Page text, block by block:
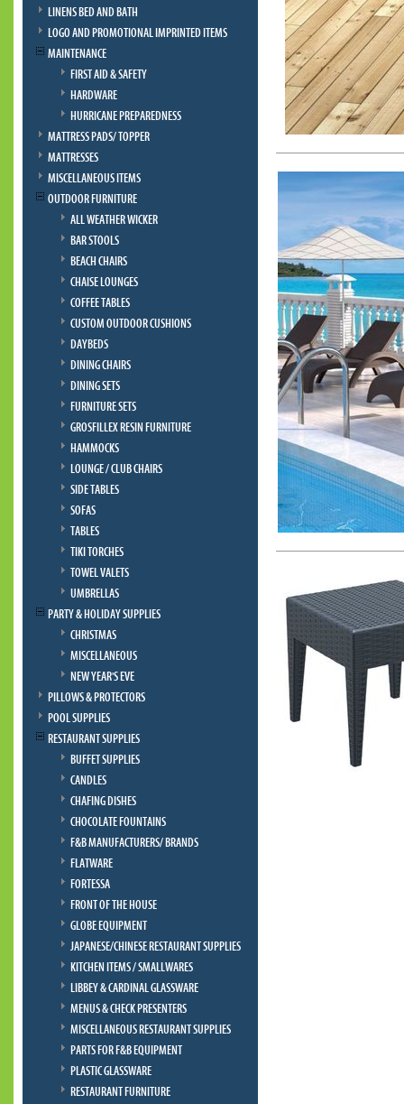
LINENS BED AND BATH
LOGO AND PROMOTIONAL IMPRINTED ITEMS
MAINTENANCE
FIRST AID & SAFETY
HARDWARE
HURRICANE PREPAREDNESS
MATTRESS PADS/ TOPPER
MATTRESSES
MISCELLANEOUS ITEMS
OUTDOOR FURNITURE
ALL WEATHER WICKER
BAR STOOLS
BEACH CHAIRS
CHAISE LOUNGES
COFFEE TABLES
CUSTOM OUTDOOR CUSHIONS
DAYBEDS
DINING CHAIRS
DINING SETS
FURNITURE SETS
GROSFILLEX RESIN FURNITURE
HAMMOCKS
LOUNGE / CLUB CHAIRS
SIDE TABLES
SOFAS
TABLES
TIKI TORCHES
TOWEL VALETS
UMBRELLAS
PARTY & HOLIDAY SUPPLIES
CHRISTMAS
MISCELLANEOUS
NEW YEAR'S EVE
PILLOWS & PROTECTORS
POOL SUPPLIES
RESTAURANT SUPPLIES
BUFFET SUPPLIES
CANDLES
CHAFING DISHES
CHOCOLATE FOUNTAINS
F&B MANUFACTURERS/ BRANDS
FLATWARE
FORTESSA
FRONT OF THE HOUSE
GLOBE EQUIPMENT
JAPANESE/CHINESE RESTAURANT SUPPLIES
KITCHEN ITEMS / SMALLWARES
LIBBEY & CARDINAL GLASSWARE
MENUS & CHECK PRESENTERS
MISCELLANEOUS RESTAURANT SUPPLIES
PARTS FOR F&B EQUIPMENT
PLASTIC GLASSWARE
RESTAURANT FURNITURE